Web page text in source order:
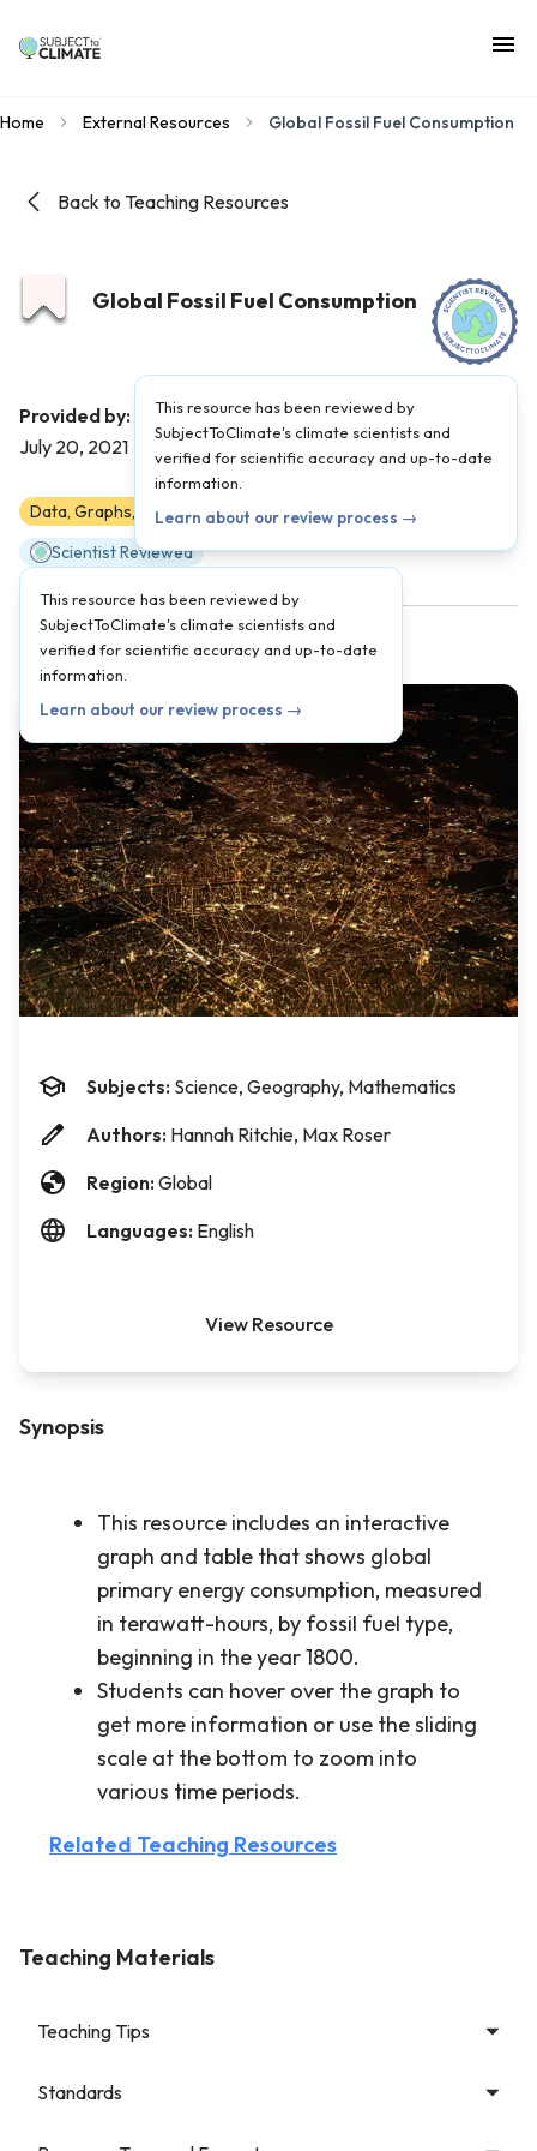
Home External Resources Global Fossil Fuel Consumption
Back to Teaching Resources
Global Fossil Fuel Consumption
This resource has been reviewed by
SubjectToClimate's climate scientists and
verified for scientific accuracy and up-to-date
information.
Learn about our review process →
Provided by: Our World in Data |
Published on:
July 20, 2021
Data, Graphs, and Maps 6 7 8 9 10 11
Scientist Reviewed
This resource has been reviewed by
SubjectToClimate's climate scientists and
verified for scientific accuracy and up-to-date
information.
Learn about our review process →
Synopsis
This resource includes an interactive
graph and table that shows global
primary energy consumption, measured
in terawatt-hours, by fossil fuel type,
beginning in the year 1800.
Students can hover over the graph to
get more information or use the sliding
scale at the bottom to zoom into
various time periods.
Related Teaching Resources
Subjects: Science, Geography, Mathematics
Authors: Hannah Ritchie, Max Roser
Region: Global
Languages: English
View Resource
Teaching Materials
Teaching Tips
Standards